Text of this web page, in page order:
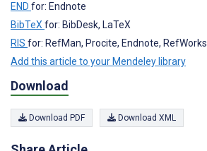
END for: Endnote
BibTeXfor: BibDesk, LaTeX
RIS for: RefMan, Procite, Endnote, RefWorks
Add this article to your Mendeley library
Download
Download PDF Download XML